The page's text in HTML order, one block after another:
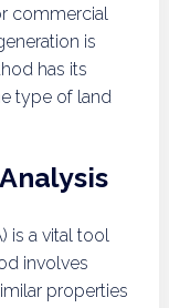
commercial
is
has its
type of land
is a vital tool
involves
properties